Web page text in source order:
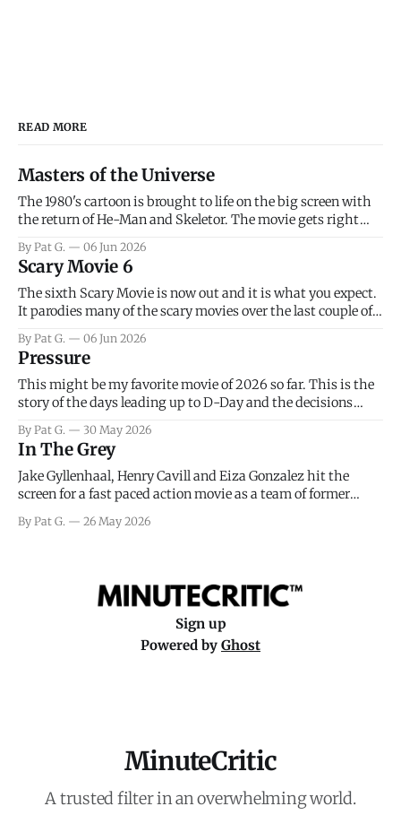
READ MORE
Masters of the Universe
The 1980's cartoon is brought to life on the big screen with
the return of He-Man and Skeletor. The movie gets right
introduce the prime characters of Prince Adam/He-Man,
Teela, Skeletor, etc.
By Pat G. 06 Jun 2026
Scary Movie 6
The sixth Scary Movie is now out and it is what you expect.
It parodies many of the scary movies over the last couple of
that arrive high. Overall, I think the movie is dumb and
bad.
By Pat G. 06 Jun 2026
Pressure
This might be my favorite movie of 2026 so far. This is the
story of the days leading up to D-Day and the decisions
meteorology team led by Captain James Stagg faced in
coming to the decision of whether or not
By Pat G. 30 May 2026
In The Grey
Jake Gyllenhaal, Henry Cavill and Eiza Gonzalez hit the
screen for a fast paced action movie as a team of former
really nothing more than one of those Netflix afternoon
By Pat G. 26 May 2026
Sign up
Powered by Ghost
MinuteCritic
A trusted filter in an overwhelming world.